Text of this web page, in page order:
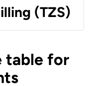
(TZS)
table for